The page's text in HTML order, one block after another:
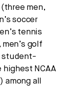
men,
soccer
tennis
golf
student-
highest NCAA
all